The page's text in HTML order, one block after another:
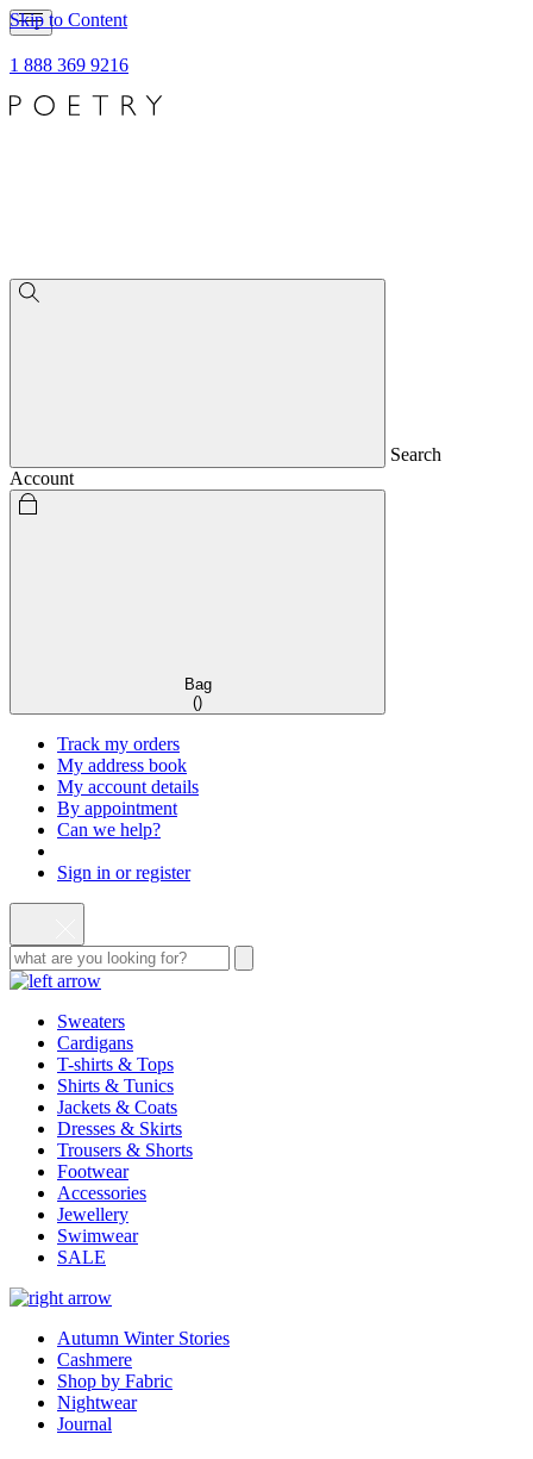
Skip to Content
1 888 369 9216
Search
Account
Bag
()
Track my orders
My address book
My account details
By appointment
Can we help?
Sign in or register
Sweaters
Cardigans
T-shirts & Tops
Shirts & Tunics
Jackets & Coats
Dresses & Skirts
Trousers & Shorts
Footwear
Accessories
Jewellery
Swimwear
SALE
Autumn Winter Stories
Cashmere
Shop by Fabric
Nightwear
Journal